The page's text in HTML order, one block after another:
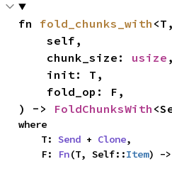
fn fold_chunks_with
    self,
    chunk_size:
usize ,
) -> FoldChunksWith
where
    T:
Send + Clone,
    F:
Fn(T, Self::Item) -